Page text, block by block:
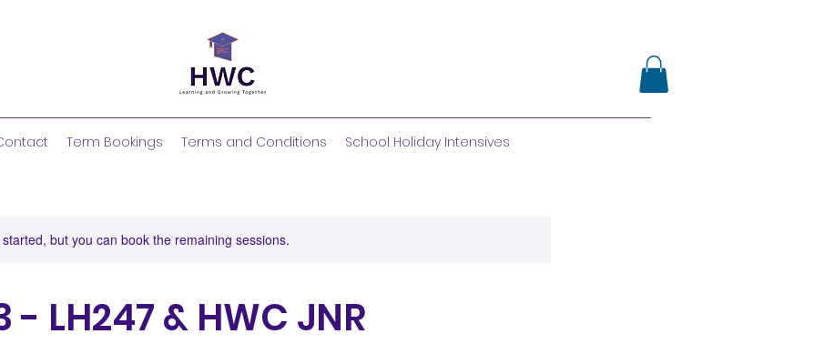
Term Bookings Terms and Conditions School Holiday Intensives
but you can book the remaining sessions.
- LH247 & HWC JNR